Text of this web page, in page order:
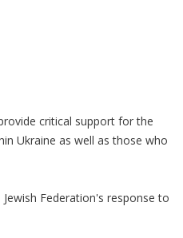
critical support for the
Ukraine as well as those who
Federation's response to